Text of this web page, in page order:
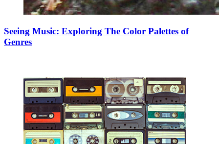
Seeing Music: Exploring The Color Palettes of
Genres